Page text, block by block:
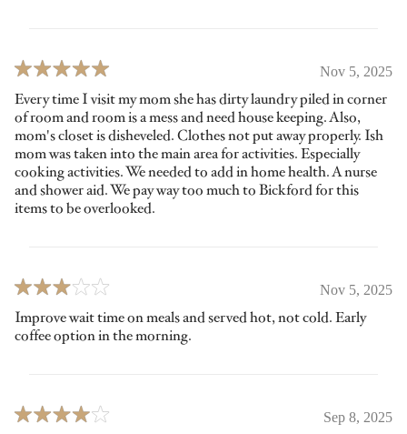
Nov 5, 2025
Every time I visit my mom she has dirty laundry piled in corner
of room and room is a mess and need house keeping. Also,
mom's closet is disheveled. Clothes not put away properly. Ish
mom was taken into the main area for activities. Especially
cooking activities. We needed to add in home health. A nurse
and shower aid. We pay way too much to Bickford for this
items to be overlooked.
Nov 5, 2025
Improve wait time on meals and served hot, not cold. Early
coffee option in the morning.
Sep 8, 2025